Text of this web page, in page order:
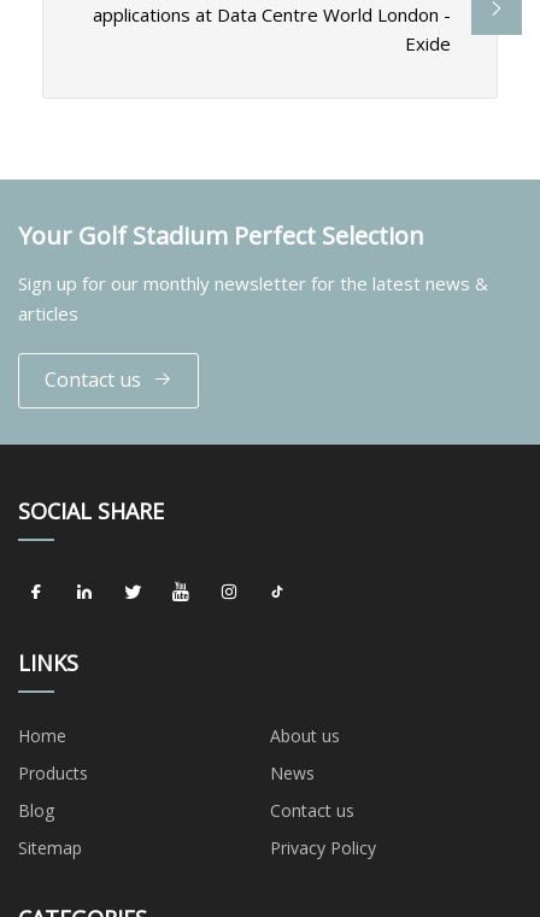
applications at Data Centre World London -
Exide
Your Golf Stadium Perfect Selection
Sign up for our monthly newsletter for the latest news &
articles
Contact us
SOCIAL SHARE
LINKS
Home
About us
Products
News
Blog
Contact us
Sitemap
Privacy Policy